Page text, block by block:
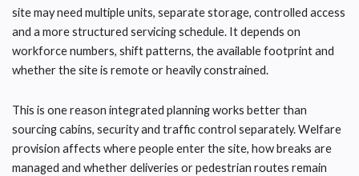
site may need multiple units, separate storage, controlled access
and a more structured servicing schedule. It depends on
workforce numbers, shift patterns, the available footprint and
whether the site is remote or heavily constrained.
This is one reason integrated planning works better than
sourcing cabins, security and traffic control separately. Welfare
provision affects where people enter the site, how breaks are
managed and whether deliveries or pedestrian routes remain